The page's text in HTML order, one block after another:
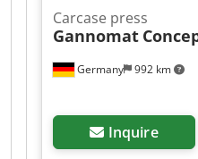
Germany 992 km
Carcase press
Gannomat
Inquire